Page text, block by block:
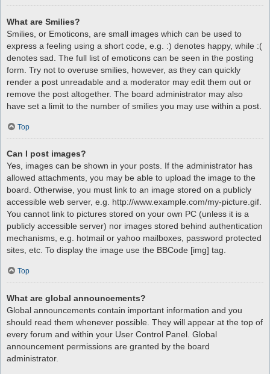
What are Smilies?
Smilies, or Emoticons, are small images which can be used to
express a feeling using a short code, e.g. :) denotes happy, while :(
denotes sad. The full list of emoticons can be seen in the posting
form. Try not to overuse smilies, however, as they can quickly
render a post unreadable and a moderator may edit them out or
remove the post altogether. The board administrator may also
have set a limit to the number of smilies you may use within a post.
Top
Can I post images?
Yes, images can be shown in your posts. If the administrator has
allowed attachments, you may be able to upload the image to the
board. Otherwise, you must link to an image stored on a publicly
accessible web server, e.g. http://www.example.com/my-picture.gif.
You cannot link to pictures stored on your own PC (unless it is a
publicly accessible server) nor images stored behind authentication
mechanisms, e.g. hotmail or yahoo mailboxes, password protected
sites, etc. To display the image use the BBCode [img] tag.
Top
What are global announcements?
Global announcements contain important information and you
should read them whenever possible. They will appear at the top of
every forum and within your User Control Panel. Global
announcement permissions are granted by the board
administrator.